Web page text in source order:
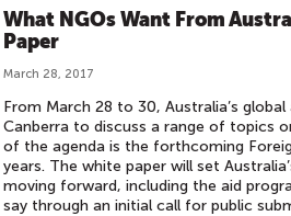
What NGOs Want From
Paper
March 28, 2017
From March 28 to 30, Australia’s
Canberra to discuss a range of topics
of the agenda is the forthcoming
years. The white paper will set
moving forward, including the aid
say through an initial call for public